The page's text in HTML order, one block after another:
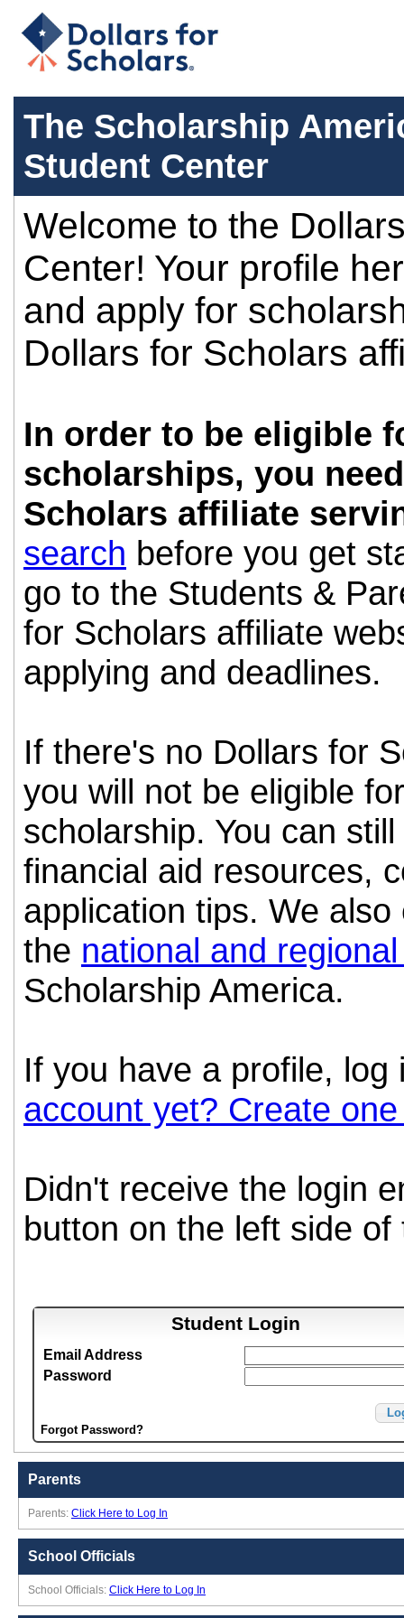
The Scholarship
Student Center
Welcome to the
Center! Your profile
and apply for
Dollars for Scholars
In order to be eligible
scholarships, you
Scholars affiliate
search before you get
go to the Students &
for Scholars affiliate
applying and deadlines.
If there's no Dollars for
you will not be eligible
scholarship. You can
financial aid resources,
application tips. We
the national and
Scholarship America.
If you have a profile,
account yet? Create
Didn't receive the login
button on the left side of
Student Login
Email Address
Password
Forgot Password?
Parents
Parents: Click Here to Log In
School Officials
School Officials: Click Here to Log In